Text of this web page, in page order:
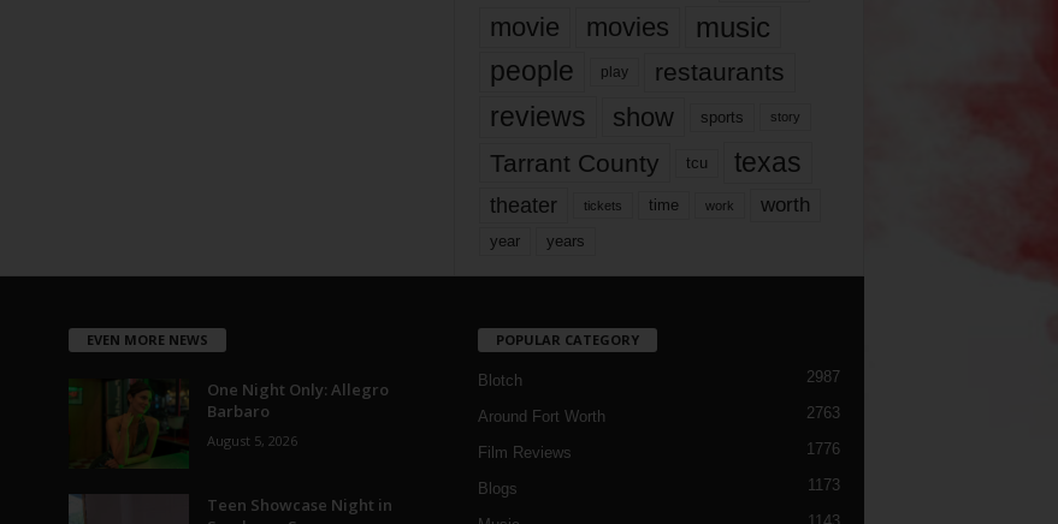
movie movies music
people play restaurants
reviews show sports story
Tarrant County tcu texas
theater tickets time work worth
year years
EVEN MORE NEWS
One Night Only: Allegro
Barbaro
August 5, 2026
Teen Showcase Night in
POPULAR CATEGORY
Blotch 2987
Around Fort Worth 2763
Film Reviews 1776
Blogs 1173